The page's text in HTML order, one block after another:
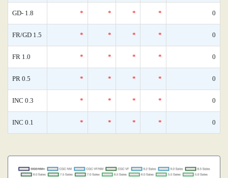
GD- 1.8 * * * * 0
FR/GD 1.5 * * * * 0
FR 1.0 * * * * 0
PR 0.5 * * * * 0
INC 0.3 * * * * 0
INC 0.1 * * * * 0